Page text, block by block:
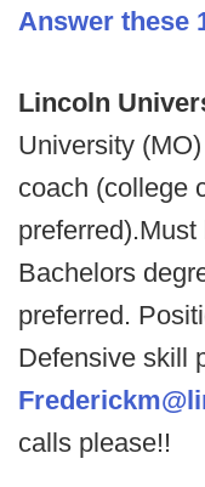
Answer these
Lincoln
University
coach (college
Bachelors
preferred.
Defensive skill
calls please!!